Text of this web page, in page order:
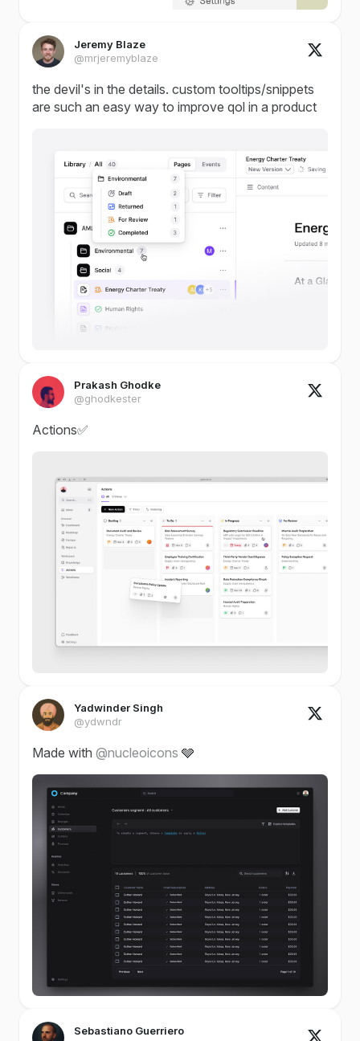
Jeremy Blaze
@mrjeremyblaze
the devil's in the details. custom tooltips/snippets
are such an easy way to improve qol in a product
Prakash Ghodke
@ghodkester
Actions✅
Yadwinder Singh
@ydwndr
Made with @nucleoicons 🩶
Sebastiano Guerriero